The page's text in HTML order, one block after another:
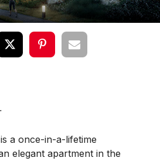
a once-in-a-lifetime
elegant apartment in the